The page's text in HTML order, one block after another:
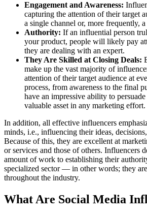
Engagement and Awareness:
capturing the attention of their target
a single channel or, more frequently,
Authority: If an influential person
your product, people will likely pay
they are dealing with an expert.
They Are Skilled at Closing Deals:
make up the vast majority of
attention of their target audience at
process, from awareness to the final
have an impressive ability to
valuable asset in any marketing effort.
In addition, all effective influencers
minds, i.e., influencing their ideas,
Because of this, they are excellent at
or services and those of others. Influencers
amount of work to establishing their
specialized sector — in other words; they
throughout the industry.
What Are Social Media